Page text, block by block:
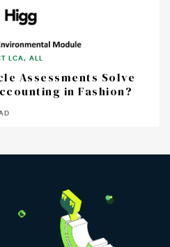
LCA,ALL
Assessments Solve
in Fashion?